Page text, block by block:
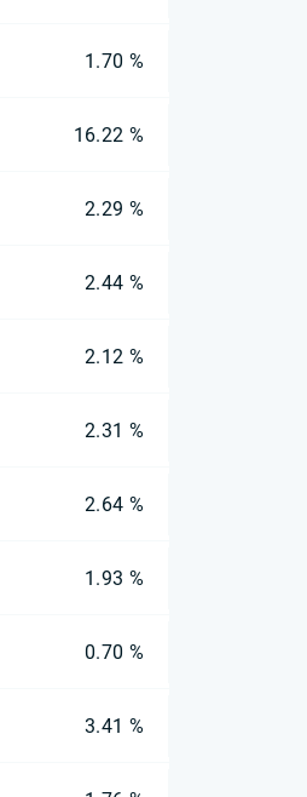
1.70 %
16.22 %
2.29 %
2.44 %
2.12 %
2.31 %
2.64 %
1.93 %
0.70 %
3.41 %